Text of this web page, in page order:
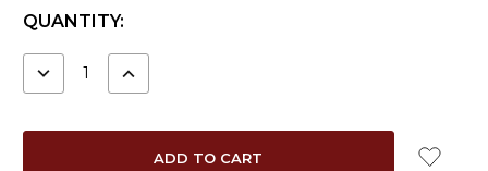
CURRENT
QUANTITY:
DECREASE INCREASE